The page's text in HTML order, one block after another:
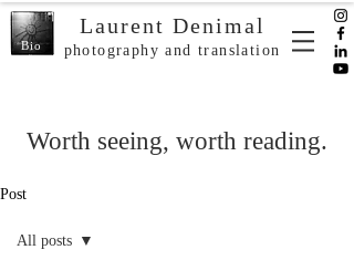
Bio
Laurent Denimal
photography and translation
Worth seeing, worth reading.
Post
All posts